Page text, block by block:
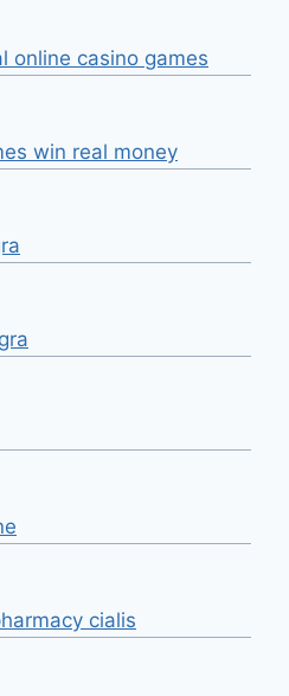
online casino games
win real money
cialis